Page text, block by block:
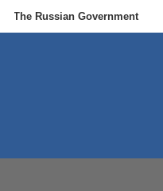
The Russian Government